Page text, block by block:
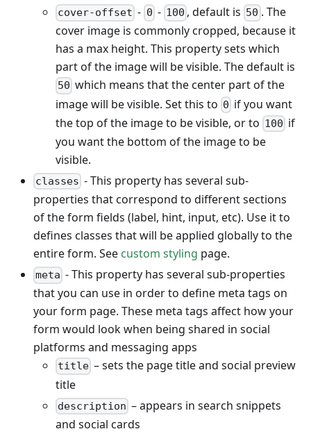
cover-offset - 0 - 100 , default is 50 . The
cover image is commonly cropped, because it
has a max height. This property sets which
part of the image will be visible. The default is
50 which means that the center part of the
image will be visible. Set this to 0 if you want
the top of the image to be visible, or to 100 if
you want the bottom of the image to be
visible.
classes - This property has several sub-
properties that correspond to different sections
of the form fields (label, hint, input, etc). Use it to
defines classes that will be applied globally to the
entire form. See custom styling page.
meta - This property has several sub-properties
that you can use in order to define meta tags on
your form page. These meta tags affect how your
form would look when being shared in social
platforms and messaging apps
title – sets the page title and social preview
title
description – appears in search snippets
and social cards